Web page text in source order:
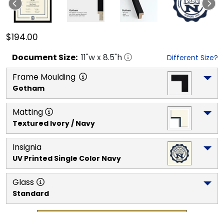
$194.00
Document Size: 11"w x8.5"h Different Size?
Frame Moulding
Gotham
Matting
Textured Ivory / Navy
Insignia
UV Printed Single Color Navy
Glass
Standard